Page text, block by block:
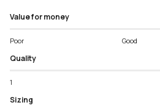
Value for money
Poor Good
Quality
1
Sizing